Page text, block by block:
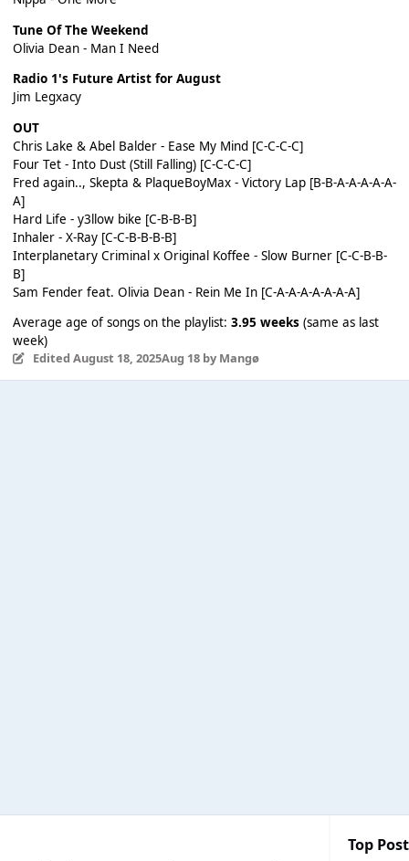
Tune Of The Weekend
Olivia Dean - Man I Need
Radio 1's Future Artist for August
Jim Legxacy
OUT
Chris Lake & Abel Balder - Ease My Mind [C-C-C-C]
Four Tet - Into Dust (Still Falling) [C-C-C-C]
Fred again.., Skepta & PlaqueBoyMax - Victory Lap [B-B-A-A-A-A-A-
A]
Hard Life - y3llow bike [C-B-B-B]
Inhaler - X-Ray [C-C-B-B-B-B]
Interplanetary Criminal x Original Koffee - Slow Burner [C-C-B-B-
B]
Sam Fender feat. Olivia Dean - Rein Me In [C-A-A-A-A-A-A-A]
Average age of songs on the playlist: 3.95 weeks(same as last
week)
Edited August 18, 2025Aug 18by Mangø
Top